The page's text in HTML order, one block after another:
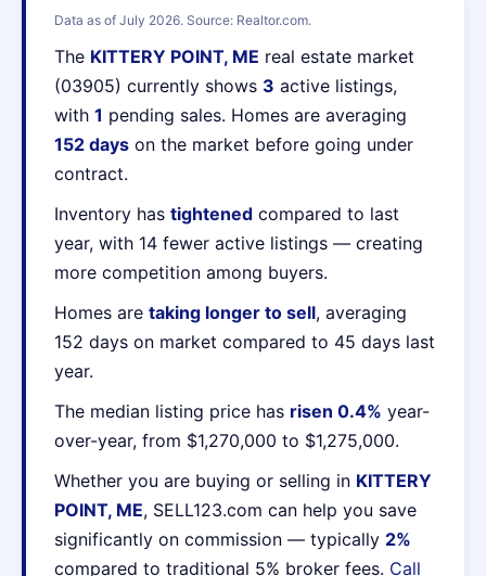
Data as of July 2026. Source: Realtor.com.
The KITTERY POINT, ME real estate market
(03905) currently shows 3 active listings,
with 1 pending sales. Homes are averaging
152 days on the market before going under
contract.
Inventory has tightened compared to last
year, with 14 fewer active listings — creating
more competition among buyers.
Homes are taking longer to sell, averaging
152 days on market compared to 45 days last
year.
The median listing price has risen 0.4% year-
over-year, from $1,270,000 to $1,275,000.
Whether you are buying or selling in KITTERY
POINT, ME, SELL123.com can help you save
significantly on commission — typically 2%
compared to traditional 5% broker fees. Call